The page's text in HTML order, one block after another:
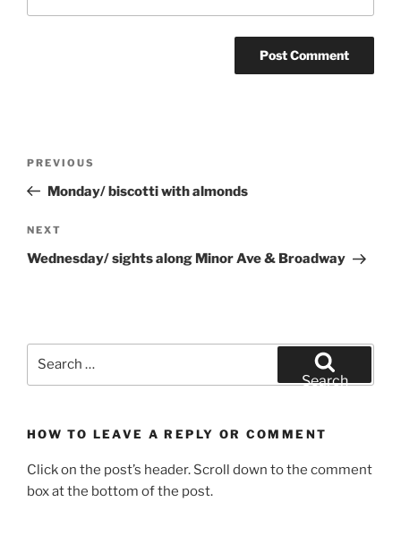
Previous
Post
PREVIOUS
Monday/ biscotti with almonds
Next
Post
NEXT
Wednesday/ sights along Minor Ave & Broadway
Search
HOW TO LEAVE A REPLY OR COMMENT
Click on the post’s header. Scroll down to the comment
box at the bottom of the post.